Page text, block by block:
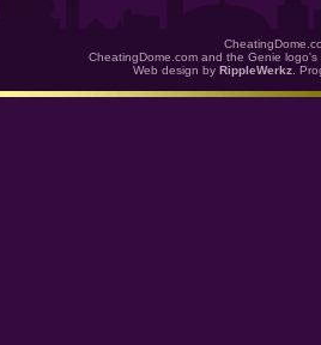
CheatingDome.com and the Genie
Web design by RippleWerkz .